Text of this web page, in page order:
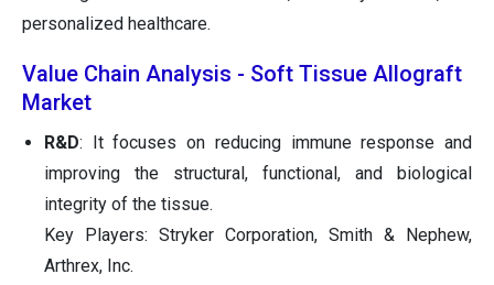
personalized healthcare.
Value Chain Analysis - Soft Tissue Allograft
Market
R&D: It focuses on reducing immune response and
improving the structural, functional, and biological
integrity of the tissue.
Key Players: Stryker Corporation, Smith & Nephew,
Arthrex, Inc.